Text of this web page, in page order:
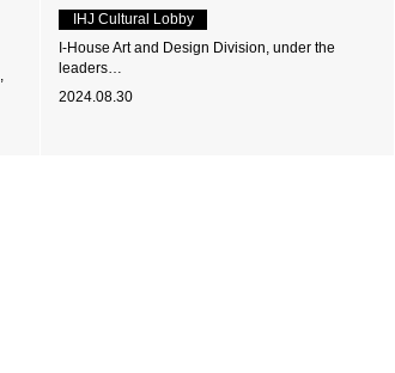
IHJ Cultural Lobby
I-House Art and Design Division, under the
leaders…
2024.08.30